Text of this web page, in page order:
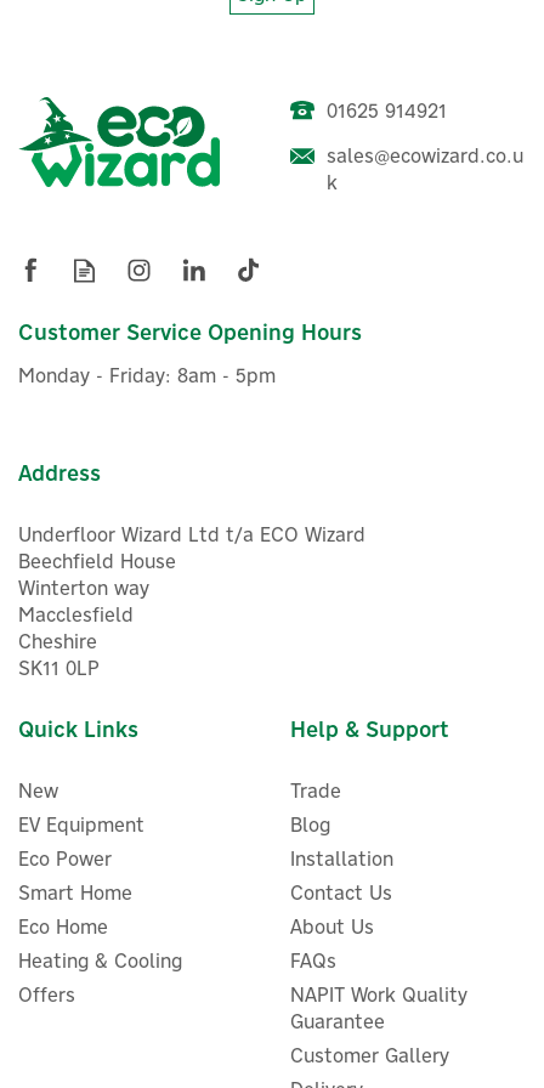
Project EV APEX 22kW
Untethered Electric Vehicle
Charger (4G)
£700.80
In Stock
Project EV APEX 22kW
Untethered Electric Vehicle
Charger
ex VAT
inc VAT
01625 914921
sales@ecowizard.co.u
k
Customer Service Opening Hours
Monday - Friday: 8am - 5pm
Address
Underfloor Wizard Ltd t/a ECO Wizard
Beechfield House
Winterton way
Macclesfield
Cheshire
SK11 0LP
Quick Links
New
EV Equipment
Eco Power
Smart Home
Eco Home
Heating & Cooling
Offers
Help & Support
Trade
Blog
Installation
Contact Us
About Us
FAQs
NAPIT Work Quality
Guarantee
Customer Gallery